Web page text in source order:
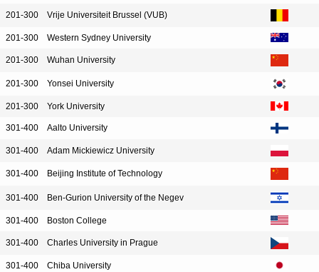
201-300 Vrije Universiteit Brussel (VUB)
201-300 Western Sydney University
201-300 Wuhan University
201-300 Yonsei University
201-300 York University
301-400 Aalto University
301-400 Adam Mickiewicz University
301-400 Beijing Institute of Technology
301-400 Ben-Gurion University of the Negev
301-400 Boston College
301-400 Charles University in Prague
301-400 Chiba University